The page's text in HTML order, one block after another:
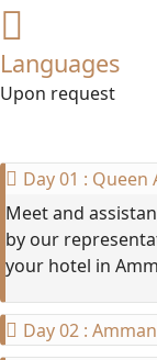
Languages
Upon request
Day 01 :
Meet and
by our
your hotel in
Day 02 :